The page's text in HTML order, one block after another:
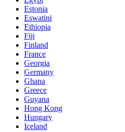
Estonia
Eswatini
Ethiopia
Fiji
Finland
France
Georgia
Germany
Ghana
Greece
Guyana
Hong Kong
Hungary
Iceland